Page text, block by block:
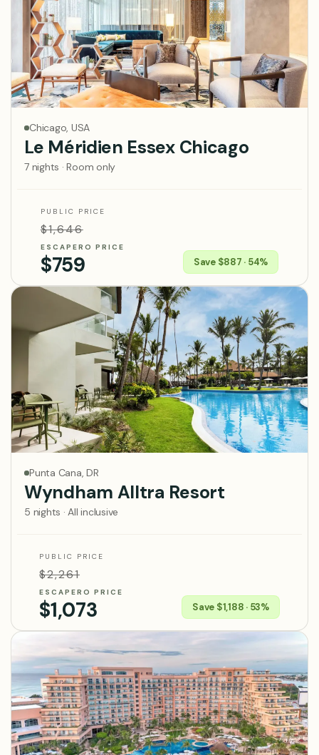
Chicago, USA
Le Méridien Essex Chicago
7 nights · Room only
PUBLIC PRICE
$1,646
ESCAPERO PRICE
$759 Save $887 · 54%
Punta Cana, DR
Wyndham Alltra Resort
5 nights · All inclusive
PUBLIC PRICE
$2,261
ESCAPERO PRICE
$1,073 Save $1,188 · 53%